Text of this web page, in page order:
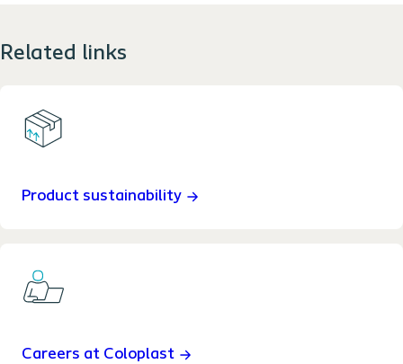
Related links
Product sustainability
Careers at Coloplast